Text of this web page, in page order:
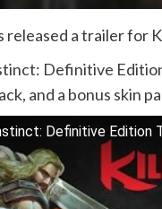
released a trailer for
Definitive
and a bonus skin
Definitive Edition